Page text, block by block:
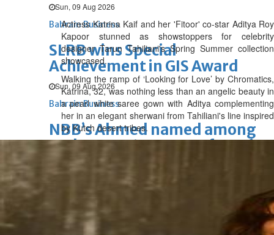
Sun, 09 Aug 2026
Bahrain Business
SLRB wins Special
Achievement in GIS Award
Sun, 09 Aug 2026
Bahrain Business
NBB’s Ahmed named among
Forbes Top 100 CEOs of 2026
Fri, 07 Aug 2026
Chamber acting CEO
appointed
Actress Katrina Kaif and her 'Fitoor' co-star Aditya Roy
Kapoor stunned as showstoppers for celebrity
designer Tarun Tahiliani's Spring Summer collection
showcased.
Walking the ramp of ‘Looking for Love’ by Chromatics,
Katrina, 32, was nothing less than an angelic beauty in
a pearl white saree gown with Aditya complementing
her in an elegant sherwani from Tahiliani's line inspired
by Kutch desert tribes.